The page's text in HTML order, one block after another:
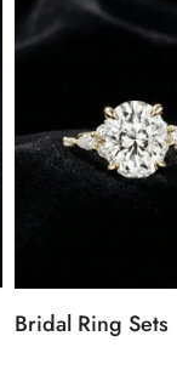
Bridal Ring Sets